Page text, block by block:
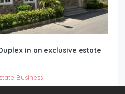
in an exclusive estate
Business